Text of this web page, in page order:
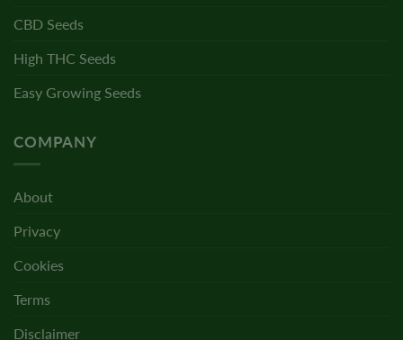
CBD Seeds
High THC Seeds
Easy Growing Seeds
COMPANY
About
Privacy
Cookies
Terms
Disclaimer